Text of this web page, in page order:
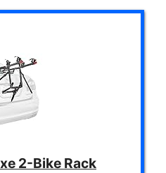
2-Bike Rack